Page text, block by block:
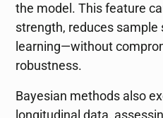
the model. This feature
strength, reduces sample
learning—without
robustness.
Bayesian methods also
longitudinal data,